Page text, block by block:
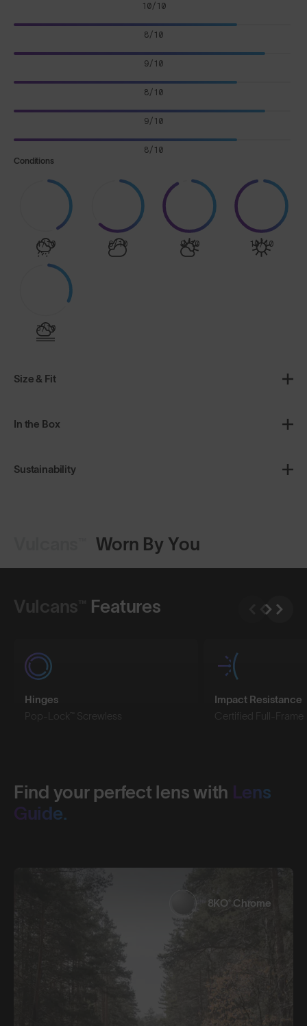
Size & Fit
10/10
8/10
9/10
8/10
9/10
8/10
Conditions
4/10 6/10 9/10 10/10
3/10
In the Box
Sustainability
Worn By You
Vulcans™ Features
Hinges
Pop-Lock™ Screwless
Impact Resistance
Certified Full-Frame
Find your perfect lens with Lens
Guide.
8KO® Chrome